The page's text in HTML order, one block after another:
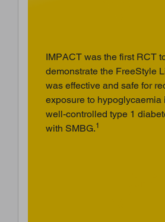
IMPACT was the first RCT
demonstrate the FreeStyle
was effective and safe for
exposure to hypoglycaemia
well-controlled type 1
with SMBG.1